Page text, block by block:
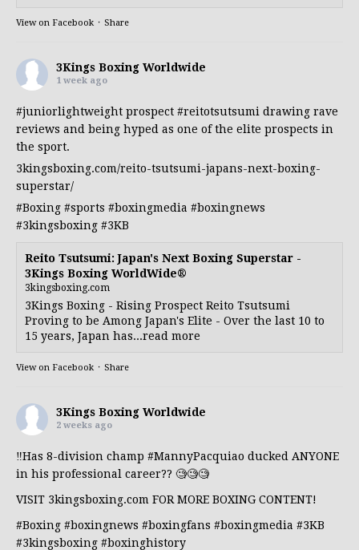
View on Facebook · Share
3Kings Boxing Worldwide
1 week ago
#juniorlightweight prospect #reitotsutsumi drawing rave
reviews and being hyped as one of the elite prospects in
the sport.
3kingsboxing.com/reito-tsutsumi-japans-next-boxing-
superstar/
#Boxing #sports #boxingmedia #boxingnews
#3kingsboxing #3KB
Reito Tsutsumi: Japan's Next Boxing Superstar -
3Kings Boxing WorldWide®
3kingsboxing.com
3Kings Boxing - Rising Prospect Reito Tsutsumi
Proving to be Among Japan's Elite - Over the last 10 to
15 years, Japan has...read more
View on Facebook · Share
3Kings Boxing Worldwide
2 weeks ago
‼️Has 8-division champ #MannyPacquiao ducked ANYONE
in his professional career?? 🧐🧐🧐
VISIT 3kingsboxing.com FOR MORE BOXING CONTENT!
#Boxing #boxingnews #boxingfans #boxingmedia #3KB
#3kingsboxing #boxinghistory